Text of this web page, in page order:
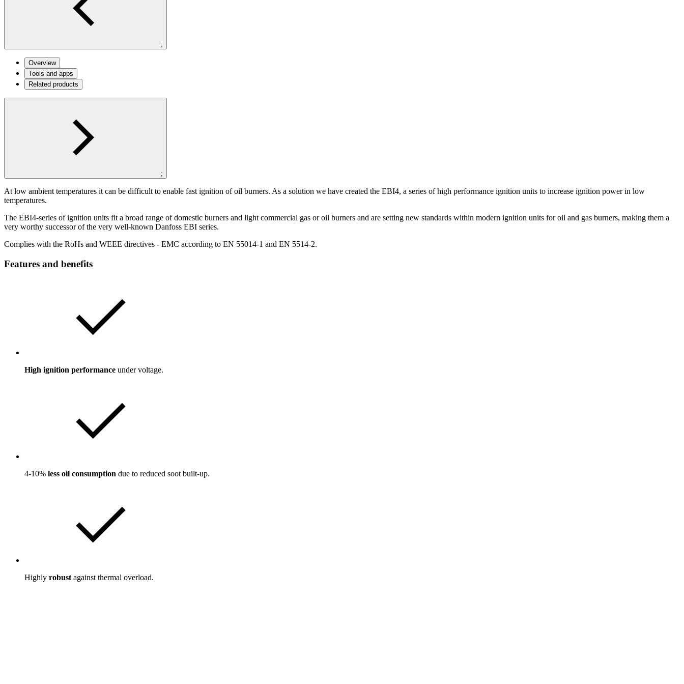
;
Overview
Tools and apps
Related products
;
At low ambient temperatures it can be difficult to enable fast ignition of oil burners. As a solution we have created the EBI4, a series of high performance ignition units to increase ignition power in low
temperatures.
The EBI4-series of ignition units fit a broad range of domestic burners and light commercial gas or oil burners and are setting new standards within modern ignition units for oil and gas burners, making them a
very worthy successor of the very well-known Danfoss EBI series.
Complies with the RoHs and WEEE directives - EMC according to EN 55014-1 and EN 5514-2.
Features and benefits
High ignition performance under voltage.
4-10% less oil consumption due to reduced soot built-up.
Highly robust against thermal overload.